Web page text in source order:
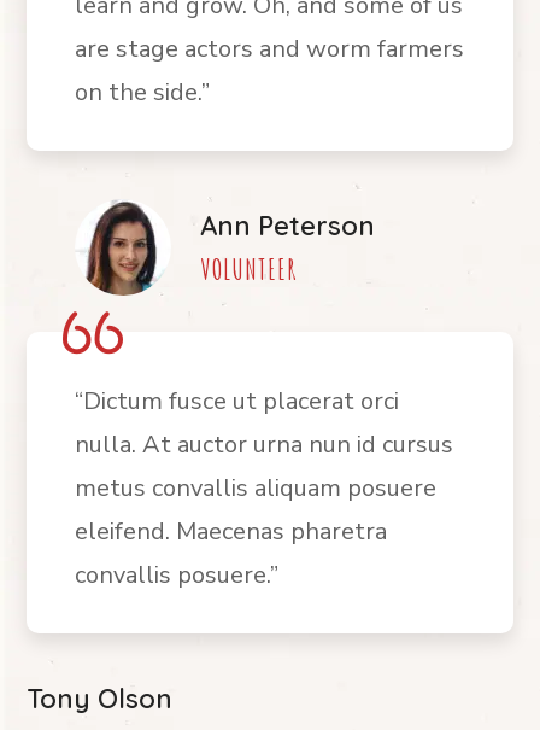
are stage actors and worm farmers
on the side.”
Ann Peterson
VOLUNTEER
“Dictum fusce ut placerat orci
nulla. At auctor urna nun id cursus
metus convallis aliquam posuere
eleifend. Maecenas pharetra
convallis posuere.”
Tony Olson